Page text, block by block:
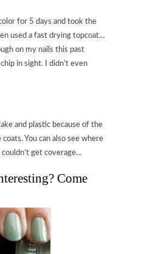
for 5 days and took the
used a fast drying topcoat…
on my nails this past
in sight. I didn’t even
and plastic because of the
You can also see where
get coverage…
Come